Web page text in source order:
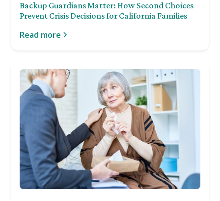
Backup Guardians Matter: How Second Choices
Prevent Crisis Decisions for California Families
Read more